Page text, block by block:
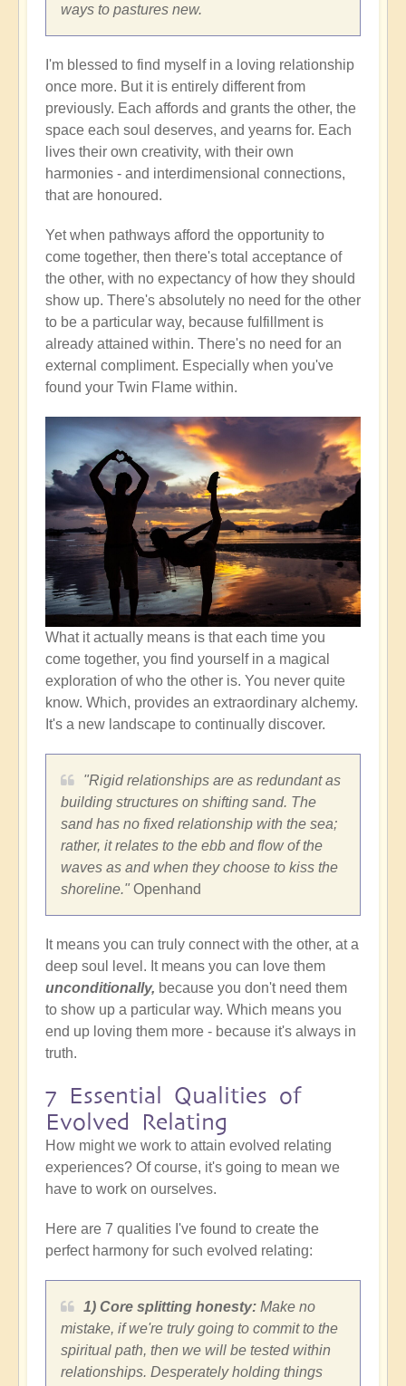
ways to pastures new.
I'm blessed to find myself in a loving relationship
once more. But it is entirely different from
previously. Each affords and grants the other, the
space each soul deserves, and yearns for. Each
lives their own creativity, with their own
harmonies - and interdimensional connections,
that are honoured.
Yet when pathways afford the opportunity to
come together, then there's total acceptance of
the other, with no expectancy of how they should
show up. There's absolutely no need for the other
to be a particular way, because fulfillment is
already attained within. There's no need for an
external compliment. Especially when you've
found your Twin Flame within.
What it actually means is that each time you
come together, you find yourself in a magical
exploration of who the other is. You never quite
know. Which, provides an extraordinary alchemy.
It's a new landscape to continually discover.
"Rigid relationships are as redundant as
building structures on shifting sand. The
sand has no fixed relationship with the sea;
rather, it relates to the ebb and flow of the
waves as and when they choose to kiss the
shoreline." Openhand
It means you can truly connect with the other, at a
deep soul level. It means you can love them
unconditionally, because you don't need them
to show up a particular way. Which means you
end up loving them more - because it's always in
truth.
7 Essential Qualities of
Evolved Relating
How might we work to attain evolved relating
experiences? Of course, it's going to mean we
have to work on ourselves.
Here are 7 qualities I've found to create the
perfect harmony for such evolved relating:
1) Core splitting honesty: Make no
mistake, if we're truly going to commit to the
spiritual path, then we will be tested within
relationships. Desperately holding things